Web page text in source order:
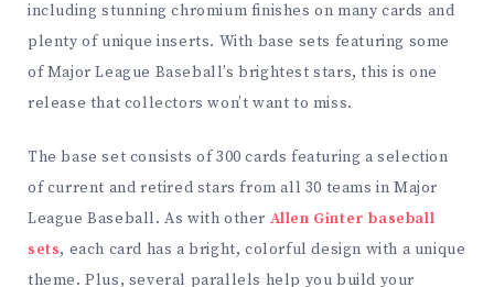
including stunning chromium finishes on many cards and
plenty of unique inserts. With base sets featuring some
of Major League Baseball’s brightest stars, this is one
release that collectors won’t want to miss.
The base set consists of 300 cards featuring a selection
of current and retired stars from all 30 teams in Major
League Baseball. As with other Allen Ginter baseball
sets, each card has a bright, colorful design with a unique
theme. Plus, several parallels help you build your